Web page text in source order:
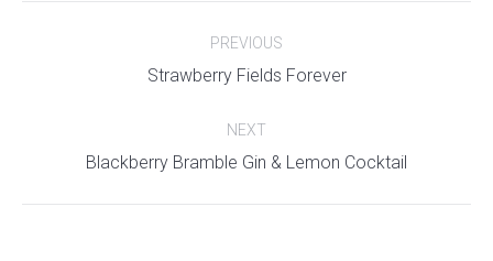
navigation
PREVIOUS
Previous
Strawberry Fields Forever
NEXT
Next
Blackberry Bramble Gin & Lemon Cocktail